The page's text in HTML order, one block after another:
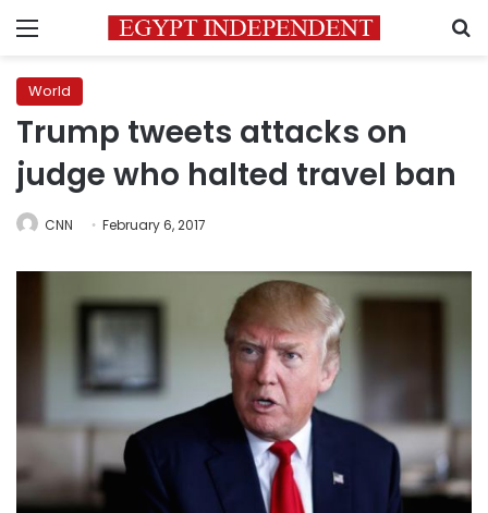
Menu
World
Trump tweets attacks on
judge who halted travel ban
CNN February 6, 2017